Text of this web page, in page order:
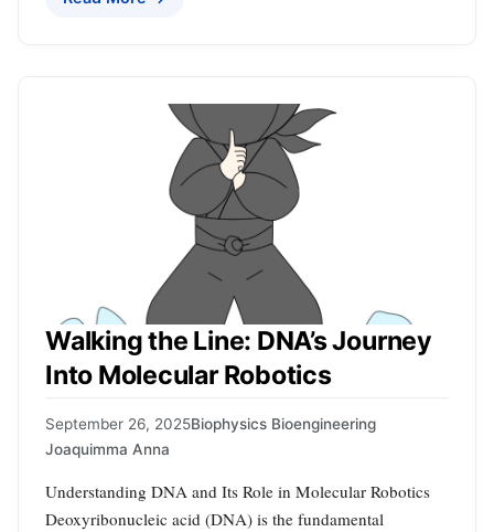
Walking the Line: DNA’s Journey
Into Molecular Robotics
September 26, 2025Biophysics Bioengineering
Joaquimma Anna
Understanding DNA and Its Role in Molecular Robotics
Deoxyribonucleic acid (DNA) is the fundamental